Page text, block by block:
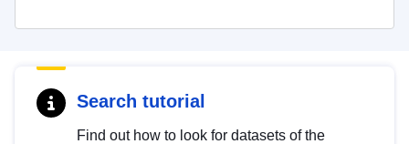
Search tutorial
Find out how to look for datasets of the